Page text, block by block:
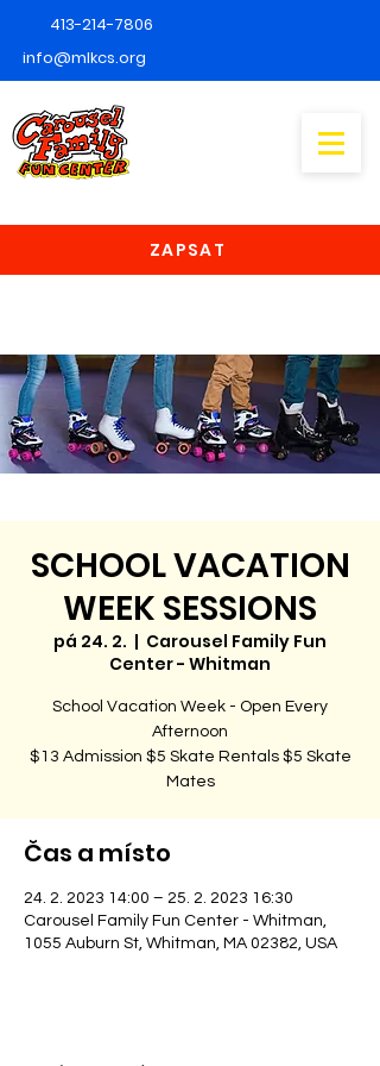
413-214-7806
info@mlkcs.org
ZAPSAT
SCHOOL VACATION
WEEK SESSIONS
pá 24. 2.
  |
Carousel Family Fun
Center - Whitman
School Vacation Week - Open Every
Afternoon
$13 Admission $5 Skate Rentals $5 Skate
Mates
Čas a místo
24. 2. 2023 14:00 – 25. 2. 2023 16:30
Carousel Family Fun Center - Whitman,
1055 Auburn St, Whitman, MA 02382, USA